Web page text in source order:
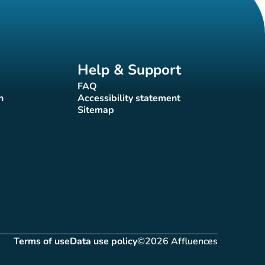
Help & Support
FAQ(new tab)
Accessibility statement
(new tab)
Sitemap(new tab)
Terms of use
(new tab)Data use policy
(new tab)©2026 Affluences